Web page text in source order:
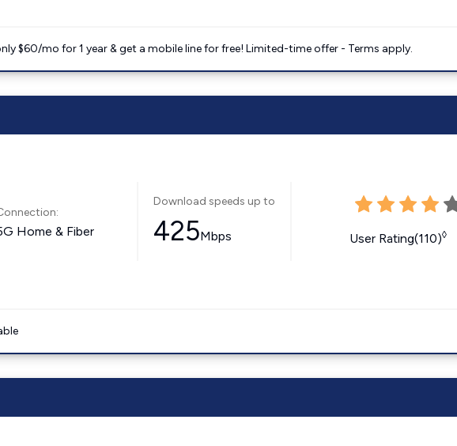
$60/mo for 1 year & get a mobile line for free! Limited-time offer - Terms apply.
Home & Fiber
Download speeds up to
425Mbps User Rating(110)◊